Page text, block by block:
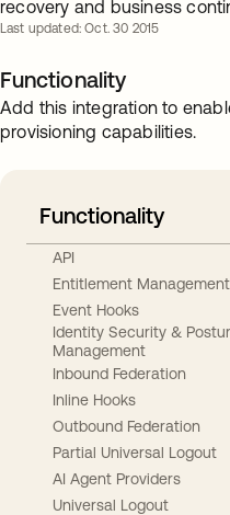
recovery and business
Last updated: Oct. 30 2015
Functionality
Add this integration to
provisioning capabilities.
Functionality
API
Entitlement Management
Event Hooks
Identity Security &
Management
Inbound Federation
Inline Hooks
Outbound Federation
Partial Universal Logout
AI Agent Providers
Universal Logout